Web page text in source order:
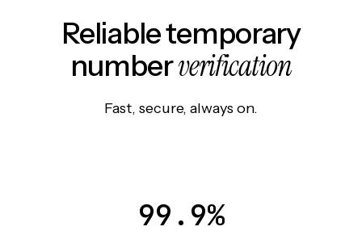
Reliable temporary
numberverification
Fast, secure, always on.
99.9%